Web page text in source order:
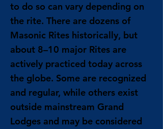
to do so can vary depending on
the rite. There are dozens of
Masonic Rites historically, but
about 8–10 major Rites are
actively practiced today across
the globe. Some are recognized
and regular, while others exist
outside mainstream Grand
Lodges and may be considered